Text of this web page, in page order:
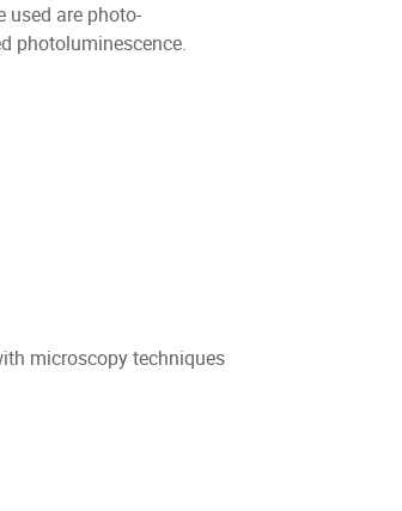
used are photo-
photoluminescence.
microscopy techniques